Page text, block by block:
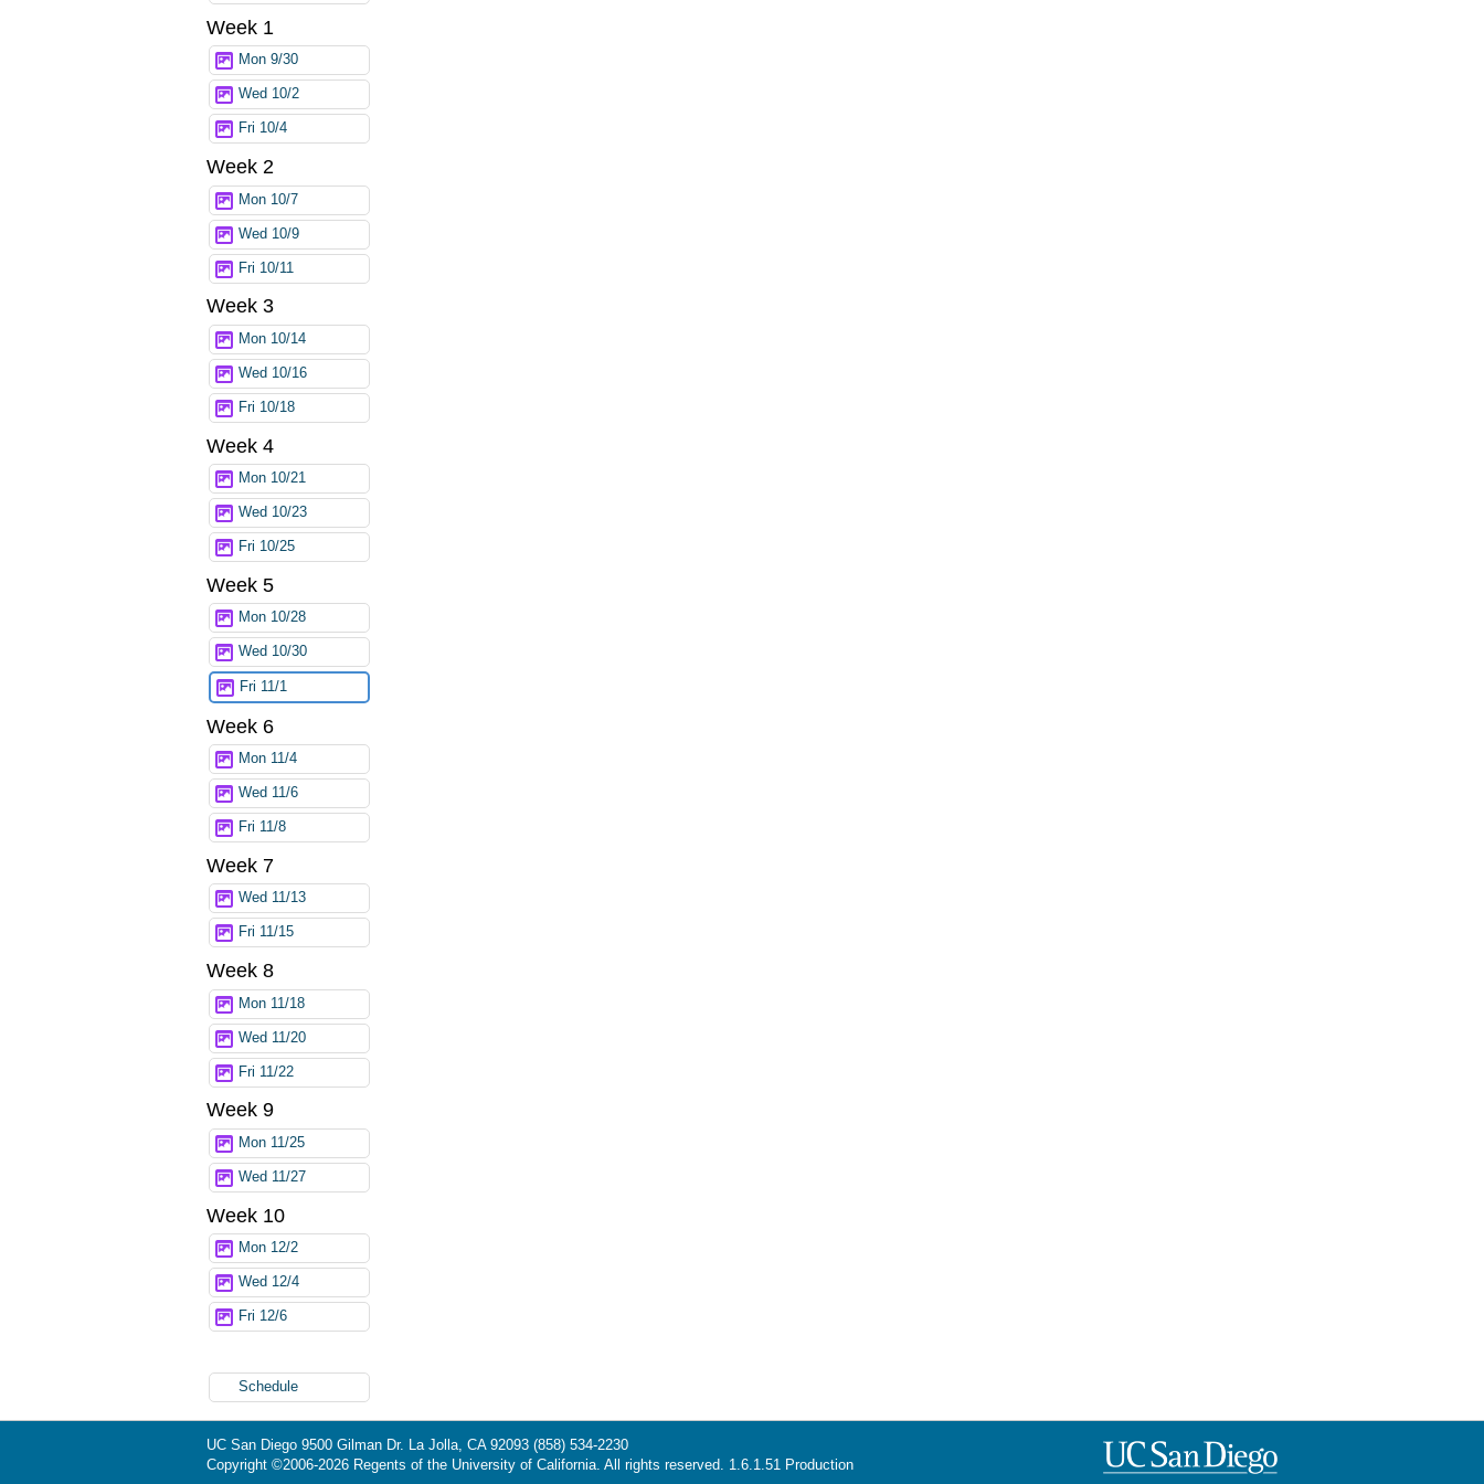
Week 1
Mon 9/30
Wed 10/2
Fri 10/4
Week 2
Mon 10/7
Wed 10/9
Fri 10/11
Week 3
Mon 10/14
Wed 10/16
Fri 10/18
Week 4
Mon 10/21
Wed 10/23
Fri 10/25
Week 5
Mon 10/28
Wed 10/30
Fri 11/1
Week 6
Mon 11/4
Wed 11/6
Fri 11/8
Week 7
Wed 11/13
Fri 11/15
Week 8
Mon 11/18
Wed 11/20
Fri 11/22
Week 9
Mon 11/25
Wed 11/27
Week 10
Mon 12/2
Wed 12/4
Fri 12/6
Schedule
UC San Diego 9500 Gilman Dr. La Jolla, CA 92093 (858) 534-2230
Copyright ©2006-2026 Regents of the University of California. All rights reserved. 1.6.1.51 Production